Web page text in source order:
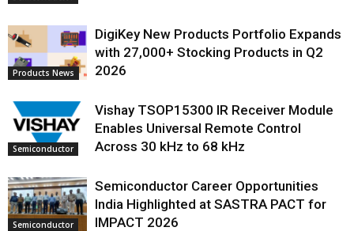
Products News
DigiKey New Products Portfolio Expands
with 27,000+ Stocking Products in Q2
2026
Semiconductor
Vishay TSOP15300 IR Receiver Module
Enables Universal Remote Control
Across 30 kHz to 68 kHz
Semiconductor
Semiconductor Career Opportunities
India Highlighted at SASTRA PACT for
IMPACT 2026